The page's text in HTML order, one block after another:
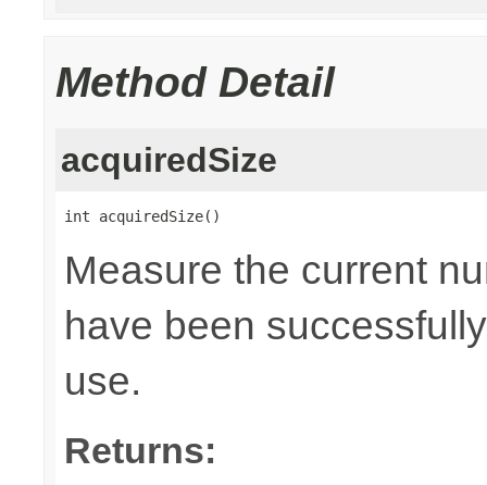
Method Detail
acquiredSize
int acquiredSize()
Measure the current
have been
use.
Returns: